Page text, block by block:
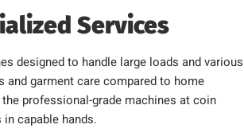
Services
designed to handle large loads and various
garment care compared to home
professional-grade machines at coin
capable hands.